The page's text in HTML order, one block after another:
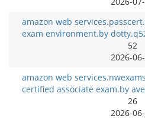
amazon web
exam environment.by
52
2026-
amazon web
certified associate exam.by
26
2026-